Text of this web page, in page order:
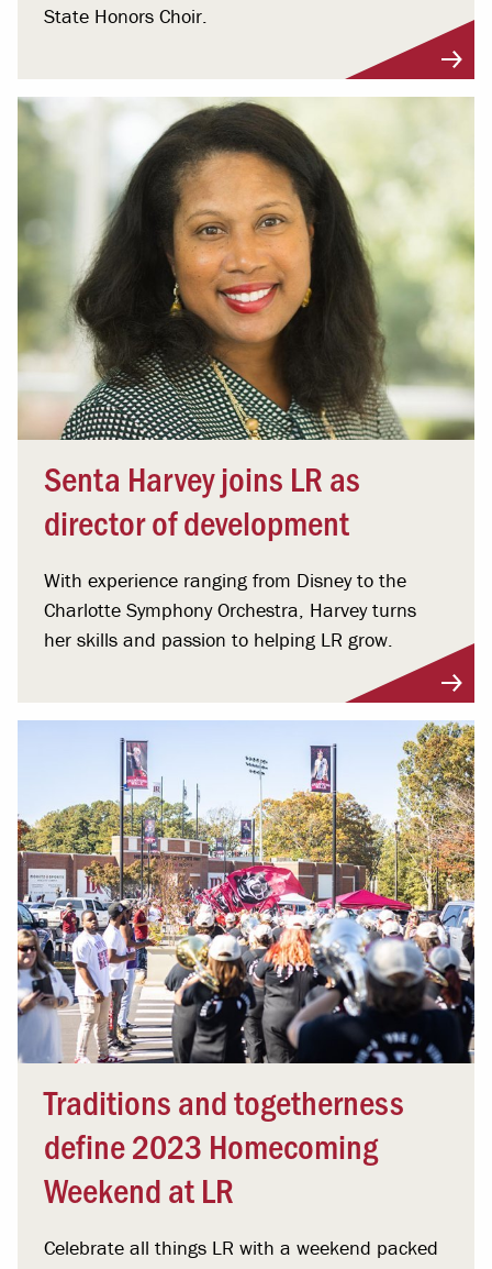
State Honors Choir.
Senta Harvey joins LR as
director of development
With experience ranging from Disney to the
Charlotte Symphony Orchestra, Harvey turns
her skills and passion to helping LR grow.
Traditions and togetherness
define 2023 Homecoming
Weekend at LR
Celebrate all things LR with a weekend packed